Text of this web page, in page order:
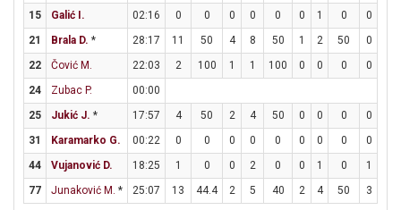
15
Galić I. 02:16 0 0 0 0 0 0 1 0 0
21
Brala D. * 28:17 11 50 4 8 50 1 2 50 0
22
Čović M. 22:03 2 100 1 1 100 0 0 0 0
24
Zubac P.
00:00
25
Jukić J. * 17:57 4 50 2 4 50 0 0 0 0
31
Karamarko G. 00:22 0 0 0 0 0 0 0 0 0
44
Vujanović D. 18:25 1 0 0 2 0 0 1 0 1
77
Junaković M. * 25:07 13 44.4 2 5 40 2 4 50 3